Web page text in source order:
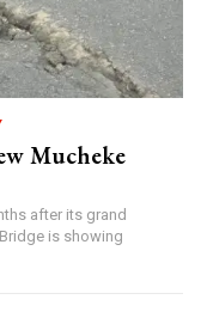
Mucheke
after its grand
is showing